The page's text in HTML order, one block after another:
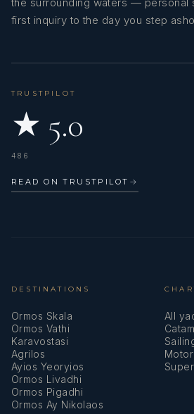
first inquiry to the day you step
TRUSTPILOT
★ 5.0
486
READ ON TRUSTPILOT →
DESTINATIONS
Ormos Skala
Ormos Vathi
Karavostasi
Agrilos
Ayios Yeoryios
Ormos Livadhi
Ormos Pigadhi
Ormos Ay Nikolaos
All